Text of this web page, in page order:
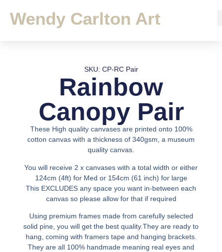
Wendy Carlton Art
SKU: CP-RC Pair
Rainbow
Canopy Pair
These High quality canvases are printed onto 100%
cotton canvas with a thickness of 340gsm, a museum
quality canvas.
You will receive 2 x canvases with a total width or either
124cm (4ft) for Med or 154cm (61 inch) for large
This EXCLUDES any space you want in-between each
canvas so please allow for that if required
Using premium frames made from carefully selected
solid pine, you will get the best quality.They are ready to
hang, coming with framers tape and hanging brackets.
They are all 100% handmade meaning real eyes and